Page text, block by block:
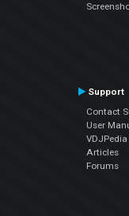
Support
Contact
User
VDJPedia
Articles
Forums